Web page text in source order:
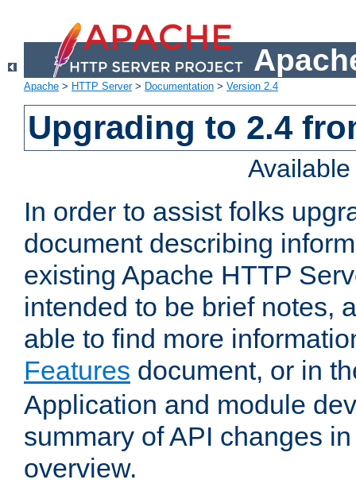
Apache > HTTP Server> Documentation > Version 2.4
Upgrading to 2.4
In order to assist folks
document describing
existing Apache HTTP
intended to be brief notes,
able to find more
Features document, or in
Application and module
summary of API changes
overview.